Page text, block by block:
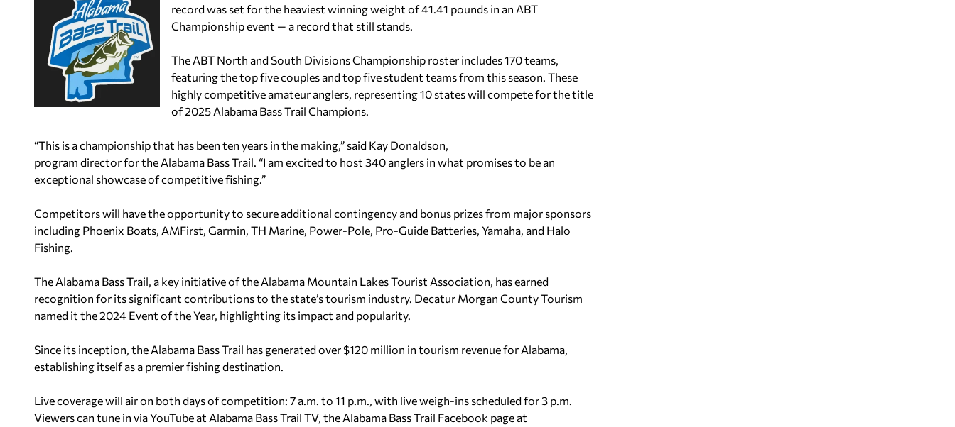
record was set for the heaviest winning weight of 41.41 pounds in an ABT
Championship event — a record that still stands.
The ABT North and South Divisions Championship roster includes 170 teams,
featuring the top five couples and top five student teams from this season. These
highly competitive amateur anglers, representing 10 states will compete for the title
of 2025 Alabama Bass Trail Champions.
“This is a championship that has been ten years in the making,” said Kay Donaldson,
program director for the Alabama Bass Trail. “I am excited to host 340 anglers in what promises to be an
exceptional showcase of competitive fishing.”
Competitors will have the opportunity to secure additional contingency and bonus prizes from major sponsors
including Phoenix Boats, AMFirst, Garmin, TH Marine, Power-Pole, Pro-Guide Batteries, Yamaha, and Halo
Fishing.
The Alabama Bass Trail, a key initiative of the Alabama Mountain Lakes Tourist Association, has earned
recognition for its significant contributions to the state’s tourism industry. Decatur Morgan County Tourism
named it the 2024 Event of the Year, highlighting its impact and popularity.
Since its inception, the Alabama Bass Trail has generated over $120 million in tourism revenue for Alabama,
establishing itself as a premier fishing destination.
Live coverage will air on both days of competition: 7 a.m. to 11 p.m., with live weigh-ins scheduled for 3 p.m.
Viewers can tune in via YouTube at Alabama Bass Trail TV, the Alabama Bass Trail Facebook page at